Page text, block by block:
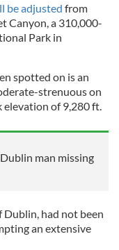
be adjusted from
Canyon, a 310,000-
Park in
spotted on is an
strenuous on
of 9,280 ft.
man missing
had not been
an extensive